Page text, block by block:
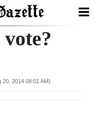
20, 2014 08:01 AM)